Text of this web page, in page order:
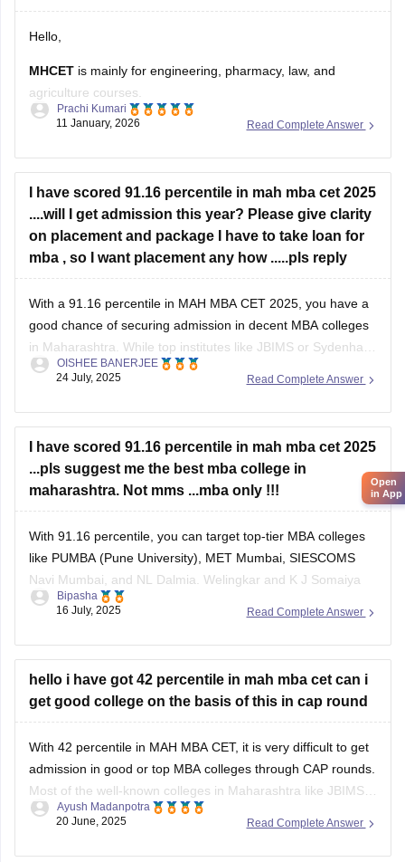
Hello,
MHCET is mainly for engineering, pharmacy, law, and
agriculture courses.
For business courses like BBA, BMS, or MBA, MHCET is not
MAH BBA CET
CUET (for some colleges)
Hope it helps!
Read Complete Answer
Prachi Kumari
11 January, 2026
I have scored 91.16 percentile in mah mba cet 2025
....will I get admission this year? Please give clarity
on placement and package I have to take loan for
mba , so I want placement any how .....pls reply
With a 91.16 percentile in MAH MBA CET 2025, you have a
good chance of securing admission in decent MBA colleges
in Maharashtra. While top institutes like JBIMS or Sydenham
may be out of reach, colleges such as PUMBA, SIES,
these,
Read Complete Answer
OISHEE BANERJEE
24 July, 2025
I have scored 91.16 percentile in mah mba cet 2025
...pls suggest me the best mba college in
maharashtra. Not mms ...mba only !!!
With 91.16 percentile, you can target top-tier MBA colleges
like PUMBA (Pune University), MET Mumbai, SIESCOMS
Navi Mumbai, and NL Dalmia. Welingkar and K J Somaiya
may be slightly out of reach but possible under lower cutoffs
Read Complete Answer
Bipasha
16 July, 2025
hello i have got 42 percentile in mah mba cet can i
get good college on the basis of this in cap round
With 42 percentile in MAH MBA CET, it is very difficult to get
admission in good or top MBA colleges through CAP rounds.
Most of the well-known colleges in Maharashtra like JBIMS,
SIMSREE, Welingkar, and PUMBA usually take students who
Read Complete Answer
Ayush Madanpotra
20 June, 2025
Open
in App